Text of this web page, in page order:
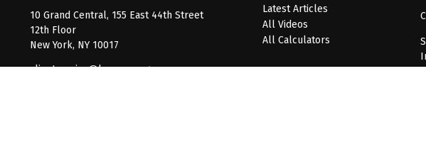
10 Grand Central, 155 East 44th Street
12th Floor
New York, NY 10017
clientservice@barnumpcg.com
Latest Articles
All Videos
All Calculators